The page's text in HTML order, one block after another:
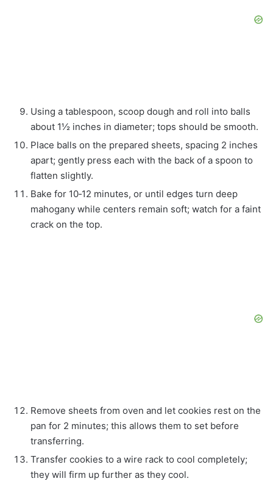
Using a tablespoon, scoop dough and roll into balls
about 1½ inches in diameter; tops should be smooth.
Place balls on the prepared sheets, spacing 2 inches
apart; gently press each with the back of a spoon to
flatten slightly.
Bake for 10‑12 minutes, or until edges turn deep
mahogany while centers remain soft; watch for a faint
crack on the top.
Remove sheets from oven and let cookies rest on the
pan for 2 minutes; this allows them to set before
transferring.
Transfer cookies to a wire rack to cool completely;
they will firm up further as they cool.